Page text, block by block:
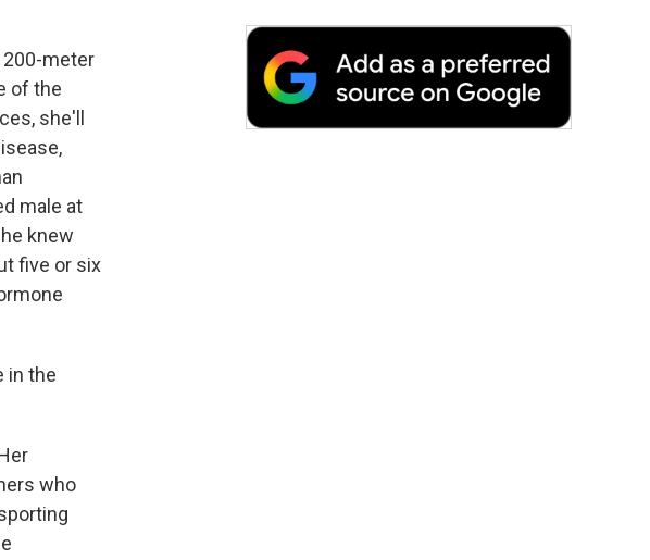
200-meter
of the
she'll
male at
knew
five or six
in the
who